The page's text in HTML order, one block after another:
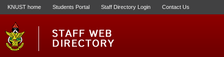
KNUST home Students Portal Staff Directory Login Contact Us